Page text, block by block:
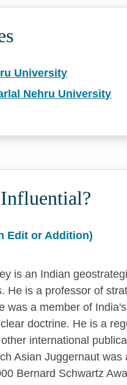
University
Nehru University
Edit or Addition)
is an Indian
He is a professor of
was a member of
doctrine. He is a
international
Asian Juggernaut was
Bernard Schwartz